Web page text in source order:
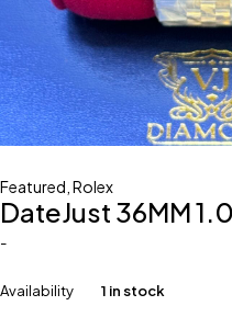
Featured Rolex
DateJust 36MM
-
Availability 1 in stock